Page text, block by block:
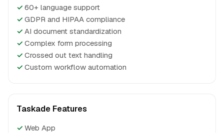
✓ 60+ language support
✓ GDPR and HIPAA compliance
✓ AI document standardization
✓ Complex form processing
✓ Crossed out text handling
✓ Custom workflow automation
Taskade Features
✓ Web App